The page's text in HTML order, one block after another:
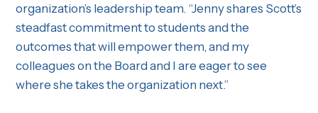
organization’s leadership team. “Jenny shares Scott’s
steadfast commitment to students and the
outcomes that will empower them, and my
colleagues on the Board and I are eager to see
where she takes the organization next.”